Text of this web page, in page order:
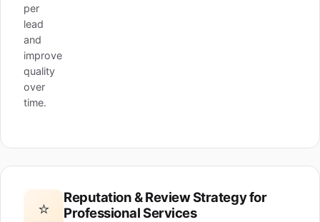
per
lead
and
improve
quality
over
time.
⭐
Reputation & Review Strategy for
Professional Services